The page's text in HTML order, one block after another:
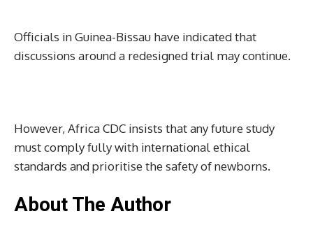
Officials in Guinea-Bissau have indicated that
discussions around a redesigned trial may continue.
However, Africa CDC insists that any future study
must comply fully with international ethical
standards and prioritise the safety of newborns.
About The Author